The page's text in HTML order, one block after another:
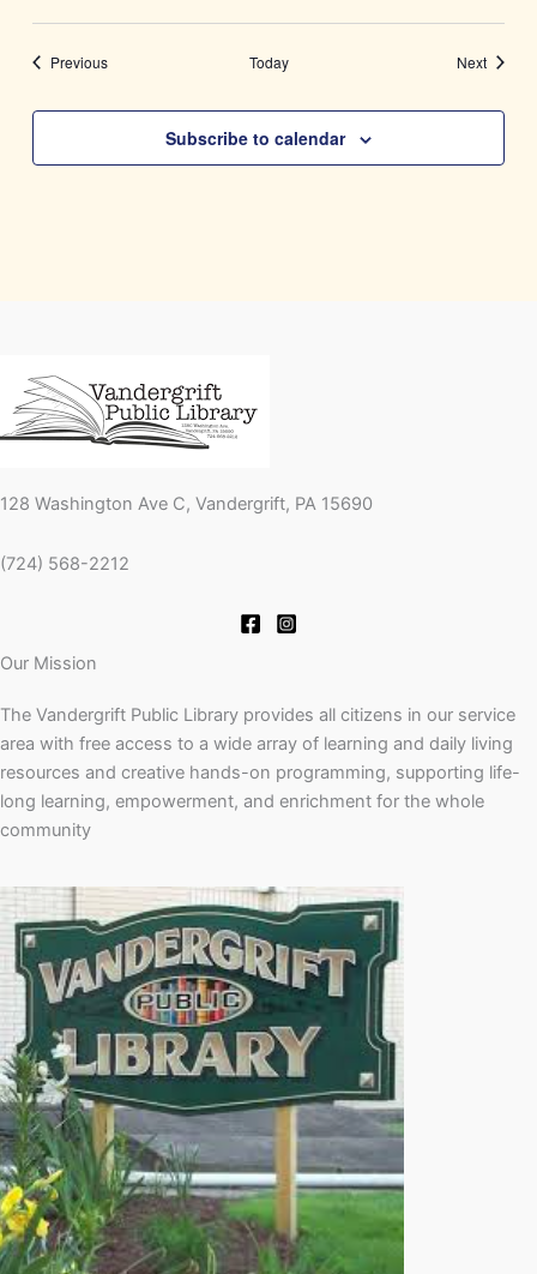
PreviousEvents Today NextEvents
Subscribe to calendar
128 Washington Ave C, Vandergrift, PA 15690
(724) 568-2212
Our Mission
The Vandergrift Public Library provides all citizens in our service
area with free access to a wide array of learning and daily living
resources and creative hands-on programming, supporting life-
long learning, empowerment, and enrichment for the whole
community